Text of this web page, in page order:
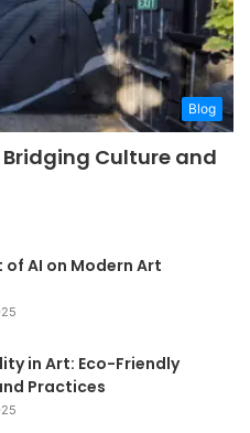
Blog
Culture and
of AI on Modern Art
in Art: Eco-Friendly
Practices